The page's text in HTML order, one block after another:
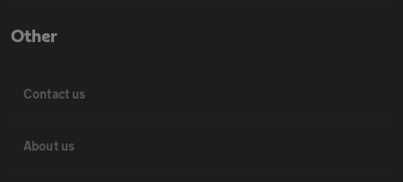
Other
Contact us
About us